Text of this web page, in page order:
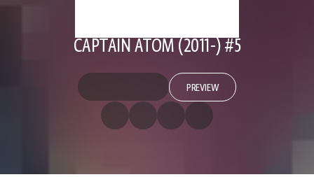
CAPTAIN ATOM (2011-) #5
PREVIEW